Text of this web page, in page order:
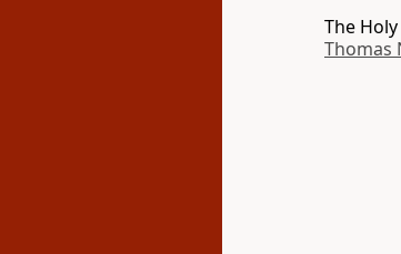
The
Thomas